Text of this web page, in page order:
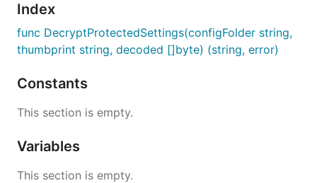
Index
func DecryptProtectedSettings(configFolder string,
thumbprint string, decoded []byte) (string, error)
Constants
This section is empty.
Variables
This section is empty.